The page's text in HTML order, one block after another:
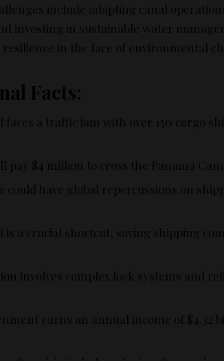
include adapting canal
investing in sustainable water
resilience in the face of environmental
Facts:
faces a traffic jam with over 150 cargo
pay $4 million to cross the Panama
could have global repercussions on
is a crucial shortcut, saving shipping
involves complex lock systems and
earns an annual income of $4.32